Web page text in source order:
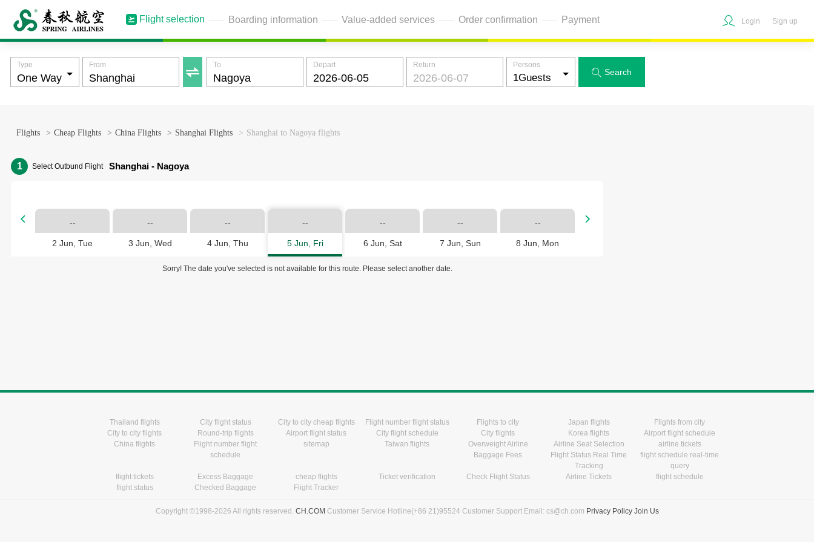
Flight selection Boarding information Value-added services Order confirmation Payment Login Sign up

Type From To Depart Return Persons
 Search
Flights > Cheap Flights > China Flights > Shanghai Flights > Shanghai to Nagoya flights
1 Select Outbund Flight Shanghai - Nagoya
 --
2 Jun, Tue
--
3 Jun, Wed
--
4 Jun, Thu
--
5 Jun, Fri
--
6 Jun, Sat
--
7 Jun, Sun
--
8 Jun, Mon

Sorry! The date you've selected is not available for this route. Please select another date.
Thailand flights City flight status City to city cheap flights Flight number flight status Flights to city Japan flights
Flights from city
City to city flights
Round-trip flights Airport flight status City flight schedule City flights Korea flights
Airport flight schedule
China flights
Flight number flight
schedule
sitemap Taiwan flights
Overweight Airline
Baggage Fees
Airline Seat Selection
airline tickets
Flight Status Real Time
Tracking
flight schedule real-time
query
flight tickets
Excess Baggage cheap flights Ticket verification Check Flight Status Airline Tickets
flight schedule
flight status
Checked Baggage Flight Tracker
Copyright ©1998-2026 All rights reserved. CH.COM Customer Service Hotline(+86 21)95524 Customer Support Email: cs@ch.com Privacy Policy Join Us